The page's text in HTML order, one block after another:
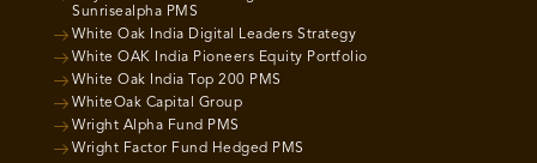
Sunrisealpha PMS
White Oak India Digital Leaders Strategy
White OAK India Pioneers Equity Portfolio
White Oak India Top 200 PMS
WhiteOak Capital Group
Wright Alpha Fund PMS
Wright Factor Fund Hedged PMS